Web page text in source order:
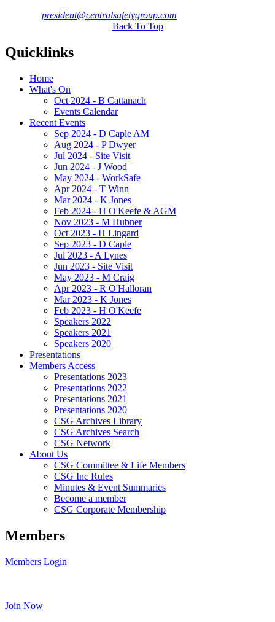
president@centralsafetygroup.com
Back To Top
Quicklinks
Home
What's On
Oct 2024 - B Cattanach
Events Calendar
Recent Events
Sep 2024 - D Caple AM
Aug 2024 - P Dwyer
Jul 2024 - Site Visit
Jun 2024 - J Wood
May 2024 - WorkSafe
Apr 2024 - T Winn
Mar 2024 - K Jones
Feb 2024 - H O'Keefe & AGM
Nov 2023 - M Hubner
Oct 2023 - H Lingard
Sep 2023 - D Caple
Jul 2023 - A Lynes
Jun 2023 - Site Visit
May 2023 - M Craig
Apr 2023 - R O'Halloran
Mar 2023 - K Jones
Feb 2023 - H O'Keefe
Speakers 2022
Speakers 2021
Speakers 2020
Presentations
Members Access
Presentations 2023
Presentations 2022
Presentations 2021
Presentations 2020
CSG Archives Library
CSG Archives Search
CSG Network
About Us
CSG Committee & Life Members
CSG Inc Rules
Minutes & Event Summaries
Become a member
CSG Corporate Membership
Members
Members Login
Join Now